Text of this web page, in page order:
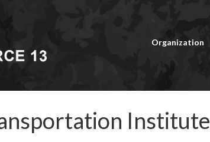
Organization
Institute